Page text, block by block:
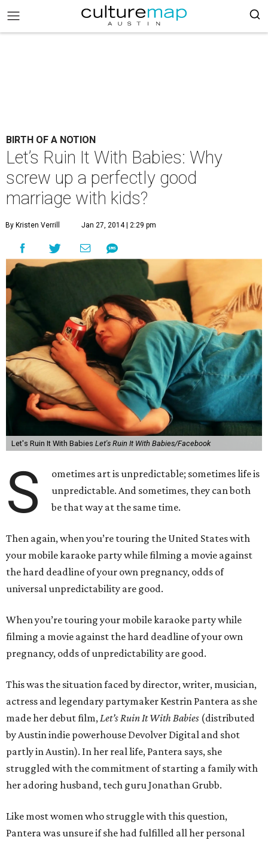
BIRTH OF A NOTION
Let’s Ruin It With Babies: Why
screw up a perfectly good
marriage with kids?
By Kristen Verrill Jan 27, 2014 | 2:29 pm
Let's Ruin It With Babies Let's Ruin It With Babies/Facebook
S
ometimes art is unpredictable; sometimes life is
unpredictable. And sometimes, they can both
be that way at the same time.
Then again, when you’re touring the United States with
your mobile karaoke party while filming a movie against
the hard deadline of your own pregnancy, odds of
universal unpredictability are good.
When you’re touring your mobile karaoke party while
filming a movie against the hard deadline of your own
pregnancy, odds of unpredictability are good.
This was the situation faced by director, writer, musician,
actress and legendary partymaker Kestrin Pantera as she
made her debut film,Let’s Ruin It With Babies (distributed
by Austin indie powerhouse Devolver Digital and shot
partly in Austin). In her real life, Pantera says, she
struggled with the commitment of starting a family with
her adoring husband, tech guru Jonathan Grubb.
Like most women who struggle with this question,
Pantera was unsure if she had fulfilled all her personal